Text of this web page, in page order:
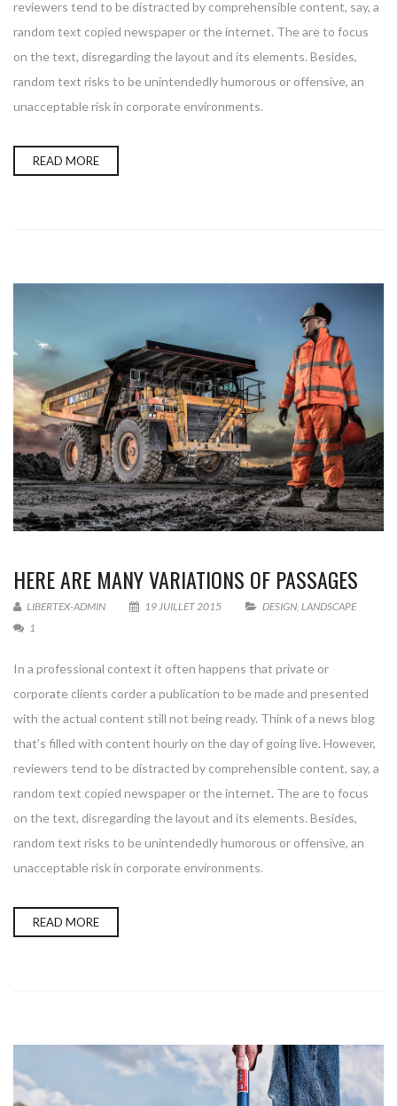
reviewers tend to be distracted by comprehensible content, say, a
random text copied newspaper or the internet. The are to focus
on the text, disregarding the layout and its elements. Besides,
random text risks to be unintendedly humorous or offensive, an
unacceptable risk in corporate environments.
READ MORE
HERE ARE MANY VARIATIONS OF PASSAGES
LIBERTEX-ADMIN 19 JUILLET 2015 DESIGN LANDSCAPE
1
In a professional context it often happens that private or
corporate clients corder a publication to be made and presented
with the actual content still not being ready. Think of a news blog
that’s filled with content hourly on the day of going live. However,
reviewers tend to be distracted by comprehensible content, say, a
random text copied newspaper or the internet. The are to focus
on the text, disregarding the layout and its elements. Besides,
random text risks to be unintendedly humorous or offensive, an
unacceptable risk in corporate environments.
READ MORE